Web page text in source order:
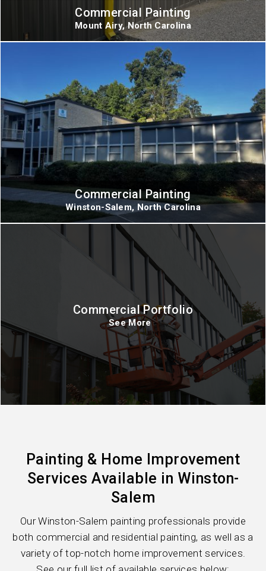
Commercial Painting
Mount Airy, North Carolina
Commercial Painting
Winston-Salem, North Carolina
Commercial Portfolio
See More
Painting & Home Improvement
Services Available in Winston-
Salem
Our Winston-Salem painting professionals provide
both commercial and residential painting, as well as a
variety of top-notch home improvement services.